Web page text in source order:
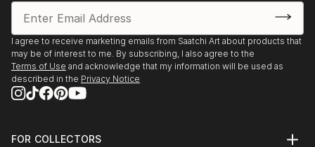
I agree to receive marketing emails from Saatchi Art about products that
may be of interest to me. By subscribing, I also agree to the
Terms of Use and acknowledge that my information will be used as
described in the Privacy Notice
FOR COLLECTORS